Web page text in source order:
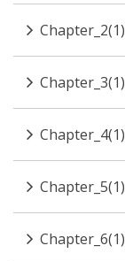
Chapter_2(1)
Chapter_3(1)
Chapter_4(1)
Chapter_5(1)
Chapter_6(1)